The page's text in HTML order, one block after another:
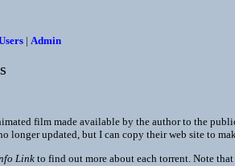
| Admin
film made available by the author to the
updated, but I can copy their web site to
Link to find out more about each torrent. Note